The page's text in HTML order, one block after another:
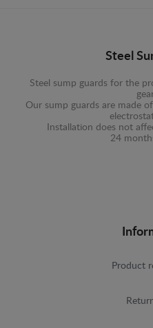
Steel
Steel sump guards for the
Our sump guards are made
Installation does not
24
Product